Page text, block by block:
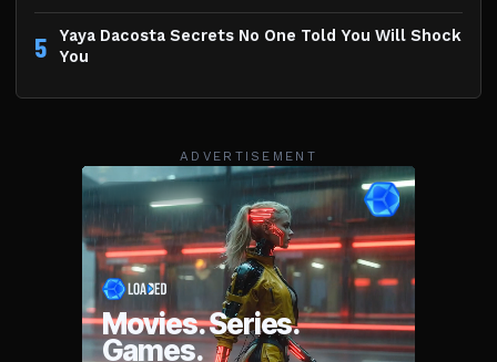
5
Yaya Dacosta Secrets No One Told You Will Shock
You
ADVERTISEMENT